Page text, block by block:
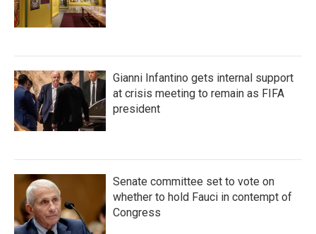
Gianni Infantino gets internal support
at crisis meeting to remain as FIFA
president
Senate committee set to vote on
whether to hold Fauci in contempt of
Congress